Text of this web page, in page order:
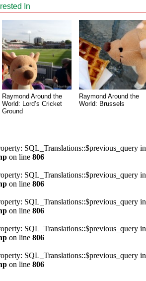
In
Raymond Around the
World: Lord’s Cricket
Ground
Raymond Around the
World: Brussels
SQL_Translations::$previous_query in
on line 806
SQL_Translations::$previous_query in
on line 806
SQL_Translations::$previous_query in
on line 806
SQL_Translations::$previous_query in
on line 806
SQL_Translations::$previous_query in
on line 806